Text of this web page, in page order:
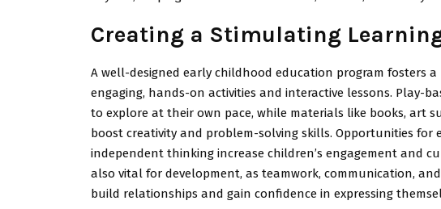
Creating a Stimulating
A well-designed early childhood education program fosters
engaging, hands-on activities and interactive lessons. Play-
to explore at their own pace, while materials like books, art
boost creativity and problem-solving skills. Opportunities for
independent thinking increase children’s engagement and
also vital for development, as teamwork, communication,
build relationships and gain confidence in expressing